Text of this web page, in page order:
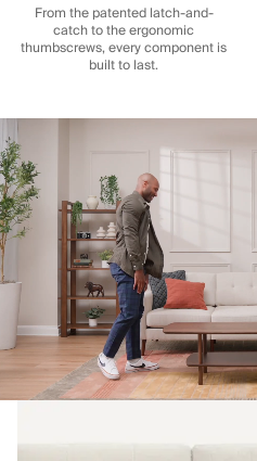
From the patented latch-and-
catch to the ergonomic
thumbscrews, every component is
built to last.